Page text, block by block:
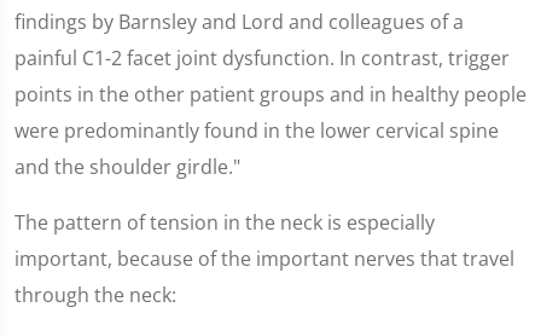
findings by Barnsley and Lord and colleagues of a
painful C1-2 facet joint dysfunction. In contrast, trigger
points in the other patient groups and in healthy people
were predominantly found in the lower cervical spine
and the shoulder girdle."
The pattern of tension in the neck is especially
important, because of the important nerves that travel
through the neck: